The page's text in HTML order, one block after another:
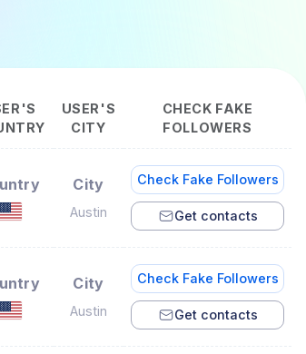
USER'S
CITY
CHECK FAKE
FOLLOWERS
City
Austin
Check Fake Followers
Get contacts
City
Austin
Check Fake Followers
Get contacts